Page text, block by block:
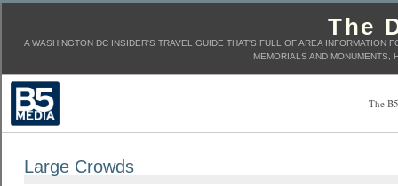
The
A WASHINGTON DC INSIDER'S TRAVEL GUIDE THAT'S FULL OF AREA INFORMATION
MEMORIALS AND
The
Large Crowds